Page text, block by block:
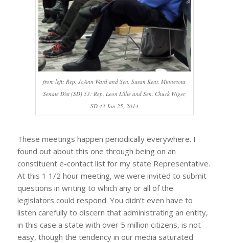
from left: Rep. JoAnn Ward and Sen. Susan Kent, Minnesota
Senate Dist (SD) 53; Rep. Leon Lillie and Sen. Chuck Wiger,
SD 43 Jan 25, 2014
These meetings happen periodically everywhere. I
found out about this one through being on an
constituent e-contact list for my state Representative.
At this 1 1/2 hour meeting, we were invited to submit
questions in writing to which any or all of the
legislators could respond. You didn’t even have to
listen carefully to discern that administrating an entity,
in this case a state with over 5 million citizens, is not
easy, though the tendency in our media saturated